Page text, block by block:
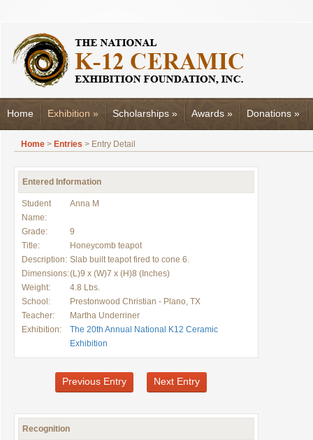
Home Exhibition » Scholarships » Awards » Donations »
Home > Entries > Entry Detail
Entered Information
Student
Name:
Anna M
Grade:
9
Title:
Honeycomb teapot
Description: Slab built teapot fired to cone 6.
Dimensions:(L)9 x (W)7 x (H)8 (Inches)
Weight:
4.8 Lbs.
School:
Prestonwood Christian - Plano, TX
Teacher:
Martha Underriner
Exhibition:
The 20th Annual National K12 Ceramic
Exhibition
Previous Entry Next Entry
Recognition